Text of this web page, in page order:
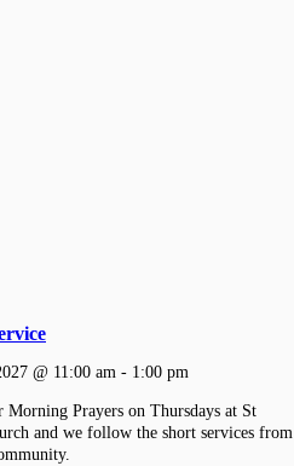
@ 11:00 am - 1:00 pm
Morning Prayers on Thursdays at St
and we follow the short services from